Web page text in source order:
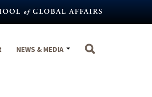
NEWS & MEDIA